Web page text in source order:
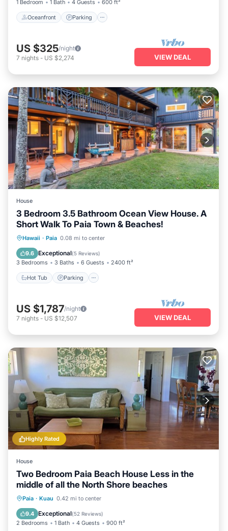
1 Bedroom 1 Bath 4 Guests 600 ft²
Oceanfront Parking
US $325/night
7 nights - US $2,274 VIEW DEAL
House
3 Bedroom 3.5 Bathroom Ocean View House. A
Short Walk To Paia Town & Beaches!
Hawaii · Paia 0.08 mi to center
9.6 Exceptional(5 Reviews)
3 Bedrooms 3 Baths 6 Guests 2400 ft²
Hot Tub Parking
Hot Tub Parking
Balcony/Terrace
US $1,787/night
7 nights - US $12,507 VIEW DEAL
Highly Rated
House
Two Bedroom Paia Beach House Less in the
middle of all the North Shore beaches
Paia · Kuau 0.42 mi to center
9.4 Exceptional(52 Reviews)
2 Bedrooms 1 Bath 4 Guests 900 ft²
Oceanfront Parking
Balcony/Terrace